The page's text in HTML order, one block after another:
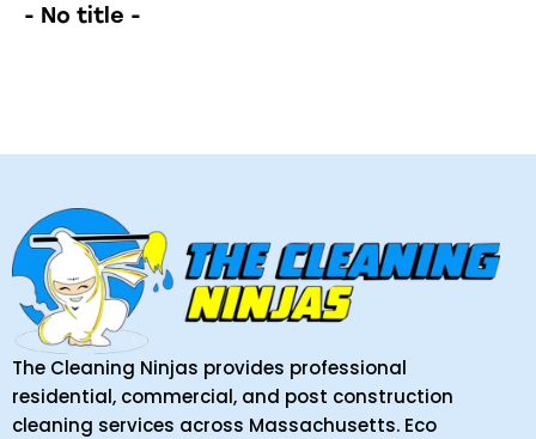
- No title -
The Cleaning Ninjas provides professional
residential, commercial, and post construction
cleaning services across Massachusetts. Eco